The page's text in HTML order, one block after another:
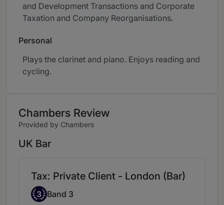
and Development Transactions and Corporate
Taxation and Company Reorganisations.
Personal
Plays the clarinet and piano. Enjoys reading and
cycling.
Chambers Review
Provided by Chambers
UK Bar
Tax: Private Client - London (Bar)
Band 3
3 Band 3